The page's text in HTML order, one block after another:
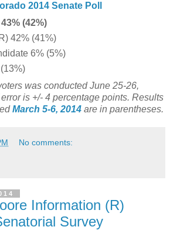
2014 Senate Poll
(42%)
42% (41%)
6% (5%)
was conducted June 25-26,
is +/- 4 percentage points. Results
March 5-6, 2014 are in parentheses.
No comments:
Information (R)
Survey